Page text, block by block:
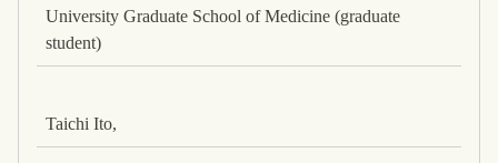
University Graduate School of Medicine (graduate
student)
Taichi Ito,